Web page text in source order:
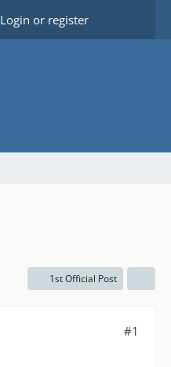
Login or register
1st Official Post
#1